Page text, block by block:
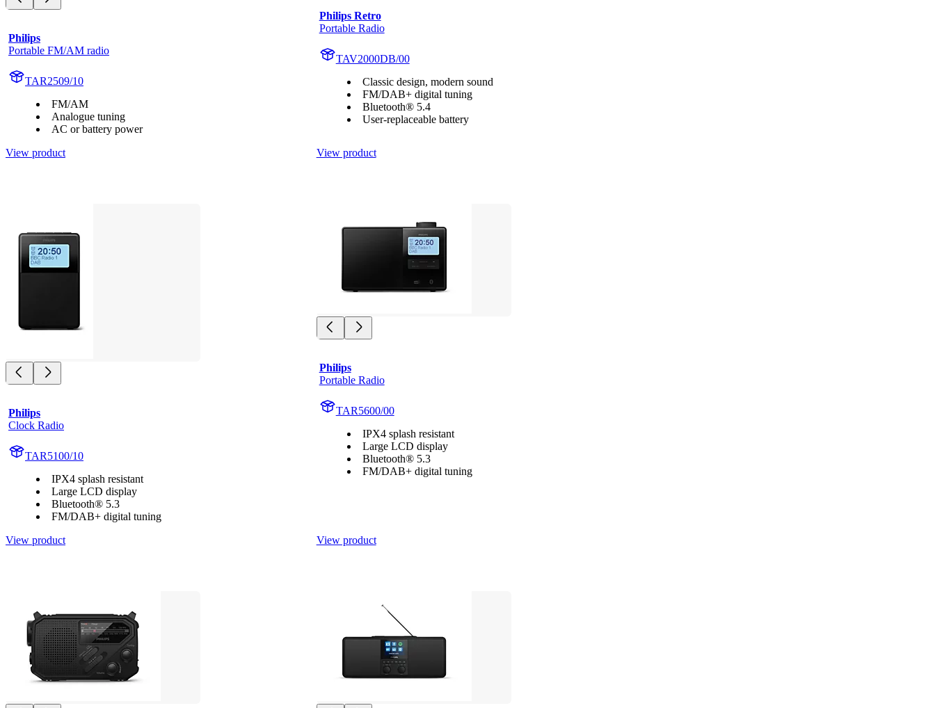
Philips
Portable FM/AM radio
TAR2509/10
FM/AM
Analogue tuning
AC or battery power
View product
Philips Retro
Portable Radio
TAV2000DB/00
Classic design, modern sound
FM/DAB+ digital tuning
Bluetooth® 5.4
User-replaceable battery
View product
Philips
Clock Radio
TAR5100/10
IPX4 splash resistant
Large LCD display
Bluetooth® 5.3
FM/DAB+ digital tuning
View product
Philips
Portable Radio
TAR5600/00
IPX4 splash resistant
Large LCD display
Bluetooth® 5.3
FM/DAB+ digital tuning
View product